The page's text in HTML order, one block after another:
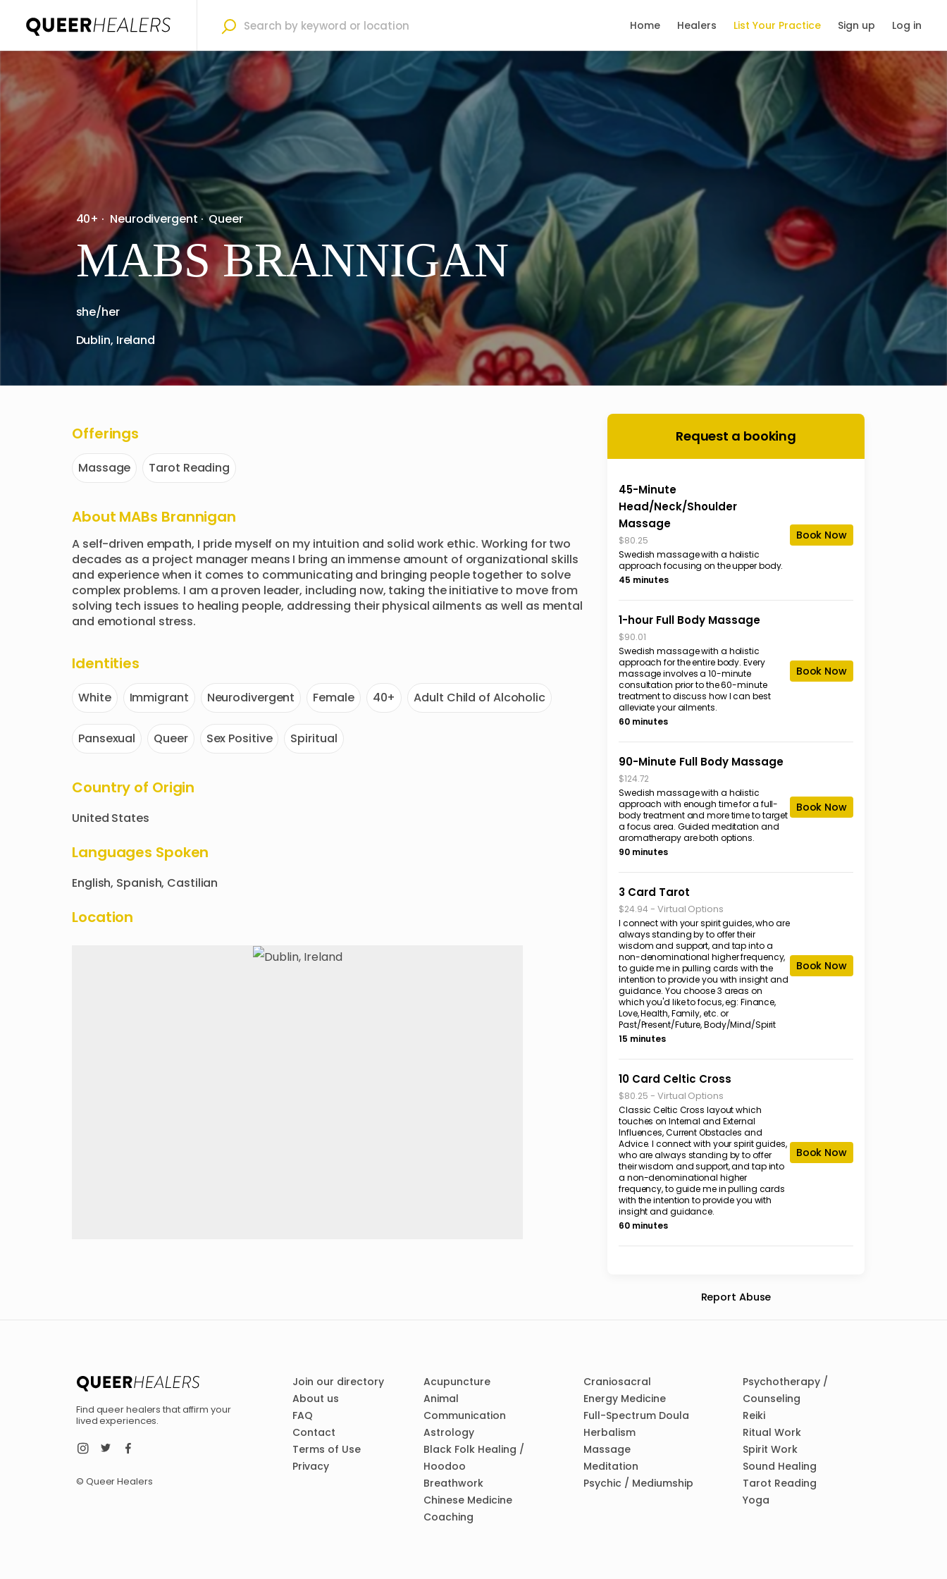
Home Healers List Your Practice Sign up Log in
40+ · Neurodivergent · Queer
MABS BRANNIGAN
she/her
Dublin, Ireland
Offerings
Massage Tarot Reading
About MABs Brannigan
A self-driven empath, I pride myself on my intuition and solid work ethic. Working for two
decades as a project manager means I bring an immense amount of organizational skills
and experience when it comes to communicating and bringing people together to solve
complex problems. I am a proven leader, including now, taking the initiative to move from
solving tech issues to healing people, addressing their physical ailments as well as mental
and emotional stress.
Identities
White Immigrant Neurodivergent Female 40+ Adult Child of Alcoholic
Pansexual Queer Sex Positive Spiritual
Country of Origin
United States
Languages Spoken
English, Spanish, Castilian
Location
Request a booking
45-Minute
Head/Neck/Shoulder
Massage
$80.25
Swedish massage with a holistic
approach focusing on the upper body.
45 minutes
Book Now
1-hour Full Body Massage
$90.01
Swedish massage with a holistic
approach for the entire body. Every
massage involves a 10-minute
consultation prior to the 60-minute
treatment to discuss how I can best
alleviate your ailments.
60 minutes
Book Now
90-Minute Full Body Massage
$124.72
Swedish massage with a holistic
approach with enough time for a full-
body treatment and more time to target
a focus area. Guided meditation and
aromatherapy are both options.
90 minutes
Book Now
3 Card Tarot
$24.94 - Virtual Options
I connect with your spirit guides, who are
always standing by to offer their
wisdom and support, and tap into a
non-denominational higher frequency,
to guide me in pulling cards with the
intention to provide you with insight and
guidance. You choose 3 areas on
which you'd like to focus, eg: Finance,
Love, Health, Family, etc. or
Past/Present/Future, Body/Mind/Spirit
15 minutes
Book Now
10 Card Celtic Cross
$80.25 - Virtual Options
Classic Celtic Cross layout which
touches on Internal and External
Influences, Current Obstacles and
Advice. I connect with your spirit guides,
who are always standing by to offer
their wisdom and support, and tap into
a non-denominational higher
frequency, to guide me in pulling cards
with the intention to provide you with
insight and guidance.
60 minutes
Book Now
Report Abuse
Find queer healers that affirm your
lived experiences.
© Queer Healers
Join our directory
About us
FAQ
Contact
Terms of Use
Privacy
Acupuncture
Animal
Communication
Astrology
Black Folk Healing /
Hoodoo
Breathwork
Chinese Medicine
Coaching
Craniosacral
Energy Medicine
Full-Spectrum Doula
Herbalism
Massage
Meditation
Psychic / Mediumship
Psychotherapy /
Counseling
Reiki
Ritual Work
Spirit Work
Sound Healing
Tarot Reading
Yoga